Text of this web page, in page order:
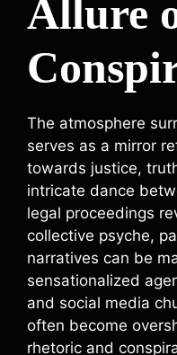
Allure
The atmosphere
serves as a mirror
towards justice,
intricate dance
legal proceedings
collective psyche,
narratives can be
sensationalized
and social media
often become
rhetoric and